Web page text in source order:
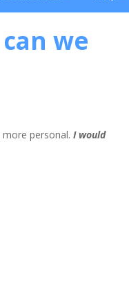
we
more personal.I would